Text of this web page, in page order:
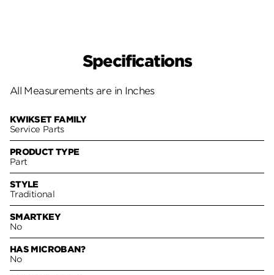
Specifications
All Measurements are in Inches
KWIKSET FAMILY
Service Parts
PRODUCT TYPE
Part
STYLE
Traditional
SMARTKEY
No
HAS MICROBAN?
No